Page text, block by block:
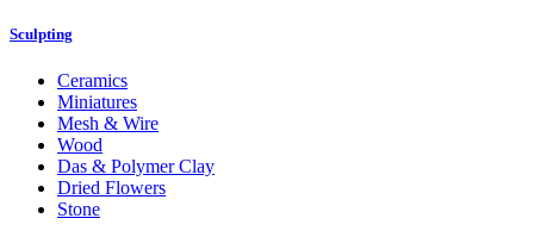
Sculpting
Ceramics
Miniatures
Mesh & Wire
Wood
Das & Polymer Clay
Dried Flowers
Stone